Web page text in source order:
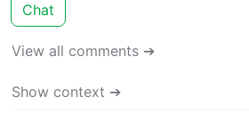
Chat
View all comments ➔
Show context ➔